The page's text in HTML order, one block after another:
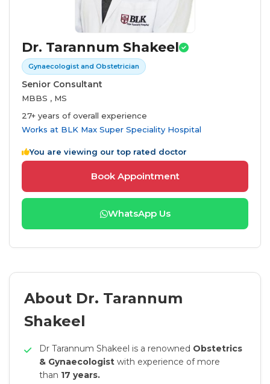
Dr. Tarannum Shakeel
Gynaecologist and Obstetrician
Senior Consultant
MBBS , MS
27+ years of overall experience
Works at BLK Max Super Speciality Hospital
You are viewing our top rated doctor
Book Appointment
WhatsApp Us
About Dr. Tarannum
Shakeel
Dr Tarannum Shakeel is a renowned Obstetrics
& Gynaecologist with experience of more
than 17 years.